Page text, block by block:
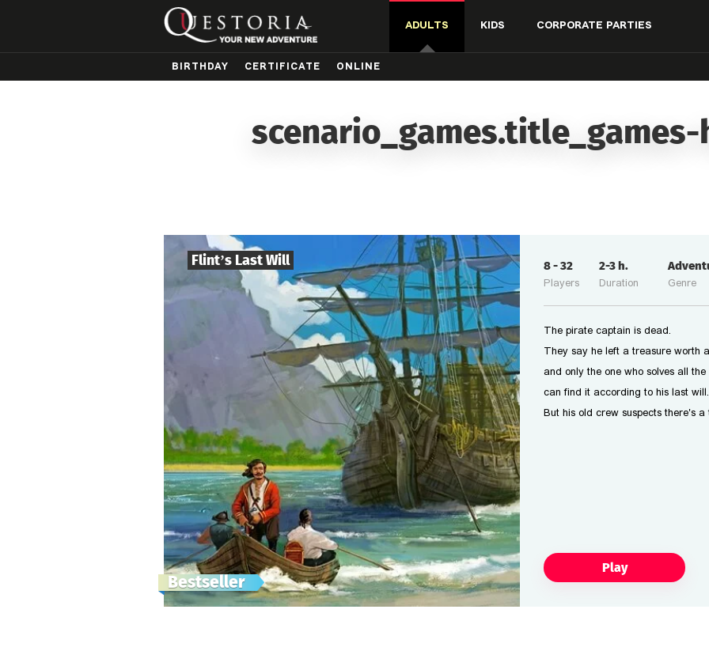
ADULTS KIDS CORPORATE PARTIES
BIRTHDAY CERTIFICATE ONLINE
Flint’s Last Will
Bestseller
Players
8-32
Duration
2-3h.
Genre
The pirate captain is dead.
They say he left a treasure worth
and only the one who solves all
can find it according to his last
But his old crew suspects there's
Play